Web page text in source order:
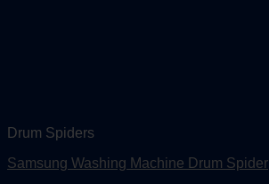
Drum Spiders
Samsung Washing Machine Drum Spider